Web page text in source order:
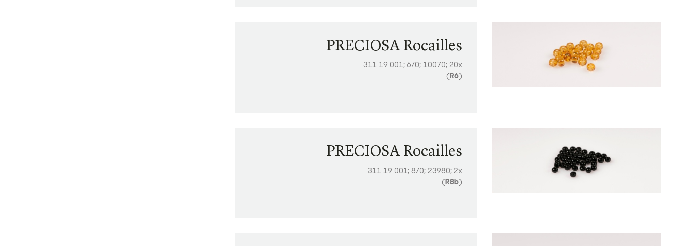
PRECIOSA Rocailles
311 19 001; 6/0; 10070; 20x
(R6)
PRECIOSA Rocailles
311 19 001; 8/0; 23980; 2x
(R8b)